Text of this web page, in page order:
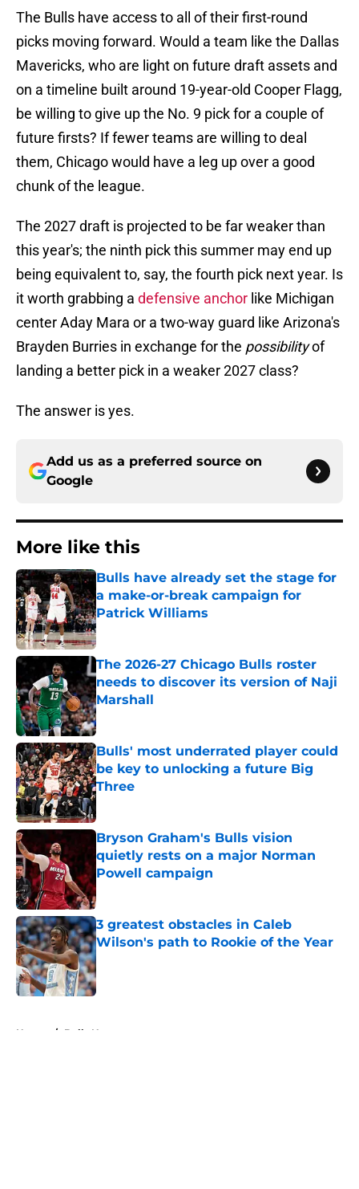
The Bulls have access to all of their first-round
picks moving forward. Would a team like the Dallas
Mavericks, who are light on future draft assets and
on a timeline built around 19-year-old Cooper Flagg,
be willing to give up the No. 9 pick for a couple of
future firsts? If fewer teams are willing to deal
them, Chicago would have a leg up over a good
chunk of the league.
The 2027 draft is projected to be far weaker than
this year's; the ninth pick this summer may end up
being equivalent to, say, the fourth pick next year. Is
it worth grabbing a defensive anchor like Michigan
center Aday Mara or a two-way guard like Arizona's
Brayden Burries in exchange for the possibilityof
landing a better pick in a weaker 2027 class?
The answer is yes.
Add us as a preferred source on
Google
More like this
Bulls have already set the stage for
a make-or-break campaign for
Patrick Williams
Published by on Invalid Date
The 2026-27 Chicago Bulls roster
needs to discover its version of Naji
Marshall
Published by on Invalid Date
Bulls' most underrated player could
be key to unlocking a future Big
Three
Bryson Graham's Bulls vision
quietly rests on a major Norman
Powell campaign
Published by on Invalid Date
3 greatest obstacles in Caleb
Wilson's path to Rookie of the Year
Published by on Invalid Date
Home / Bulls News